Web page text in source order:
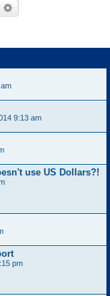
Search
9:13 am
use US Dollars?!
pm